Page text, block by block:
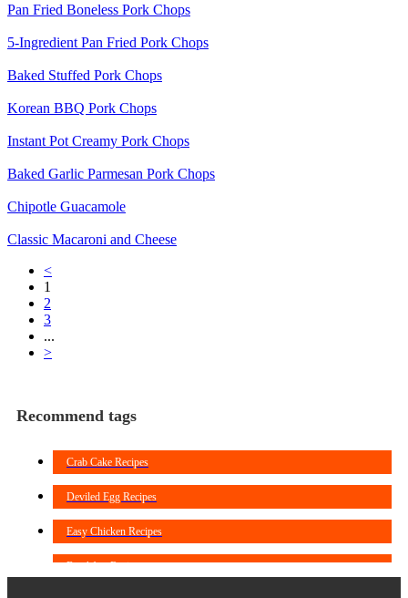
Pan Fried Boneless Pork Chops
5-Ingredient Pan Fried Pork Chops
Baked Stuffed Pork Chops
Korean BBQ Pork Chops
Instant Pot Creamy Pork Chops
Baked Garlic Parmesan Pork Chops
Chipotle Guacamole
Classic Macaroni and Cheese
<
1
2
3
...
>
Recommend tags
Crab Cake Recipes
Deviled Egg Recipes
Easy Chicken Recipes
Breakfast Recipes